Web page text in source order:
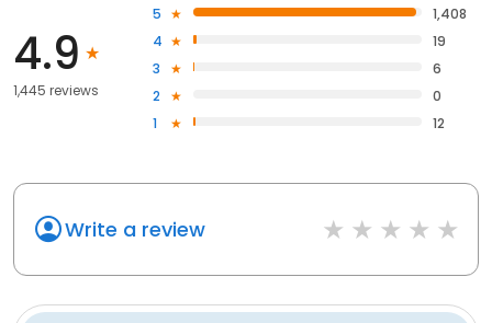
4.9
1,445 reviews
5
1,408
4
19
3
6
2
0
1
12
Write a review